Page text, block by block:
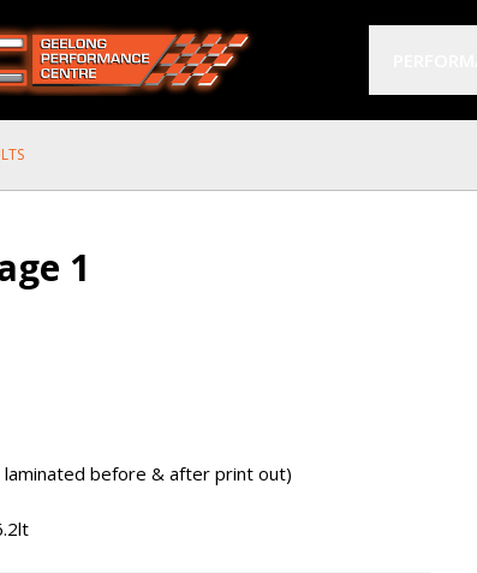
1
laminated before & after print out)